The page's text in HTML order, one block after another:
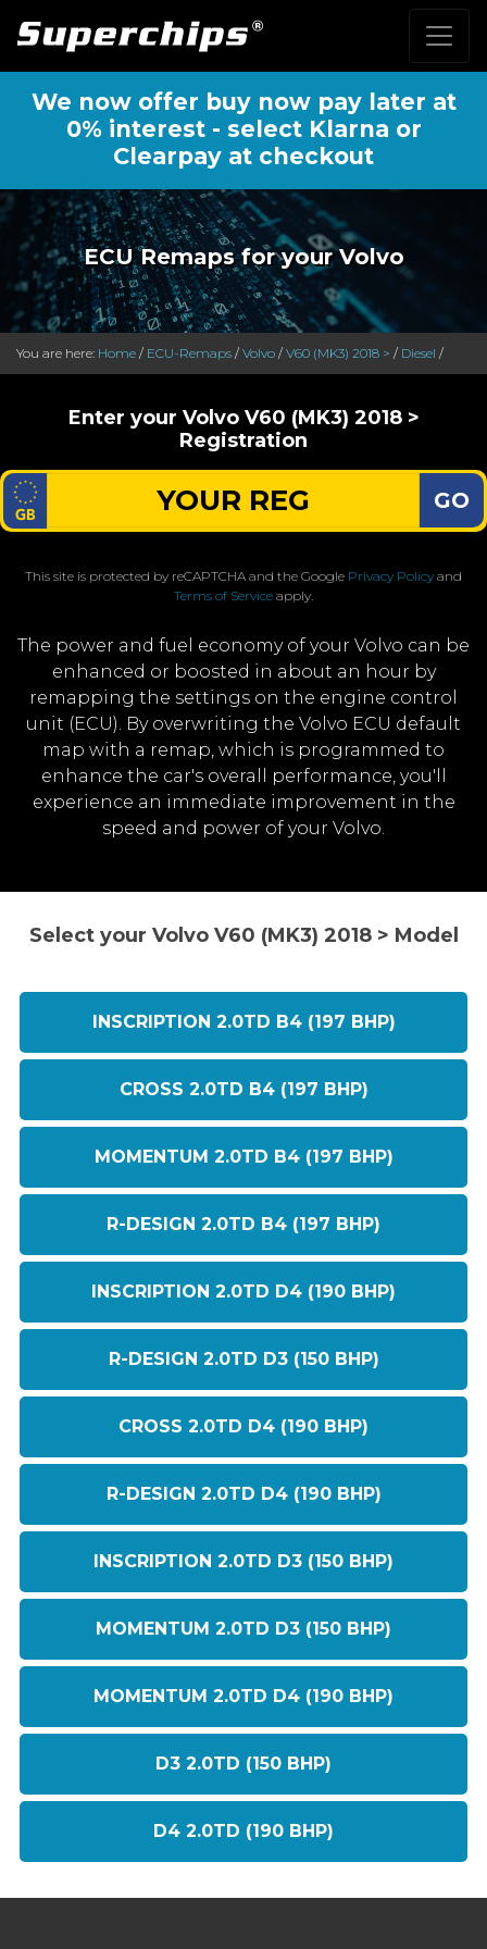
We now offer buy now pay later at
0% interest - select Klarna or
Clearpay at checkout
ECU Remaps for your Volvo
You are here: Home / ECU-Remaps / Volvo / V60 (MK3) 2018 > / Diesel /
Enter your Volvo V60 (MK3) 2018 >
Registration
GO
This site is protected by reCAPTCHA and the Google Privacy Policy and
Terms of Service apply.
The power and fuel economy of your Volvo can be
enhanced or boosted in about an hour by
remapping the settings on the engine control
unit (ECU). By overwriting the Volvo ECU default
map with a remap, which is programmed to
enhance the car's overall performance, you'll
experience an immediate improvement in the
speed and power of your Volvo.
Select your Volvo V60 (MK3) 2018 > Model
INSCRIPTION 2.0TD B4 (197 BHP)
CROSS 2.0TD B4 (197 BHP)
MOMENTUM 2.0TD B4 (197 BHP)
R-DESIGN 2.0TD B4 (197 BHP)
INSCRIPTION 2.0TD D4 (190 BHP)
R-DESIGN 2.0TD D3 (150 BHP)
CROSS 2.0TD D4 (190 BHP)
R-DESIGN 2.0TD D4 (190 BHP)
INSCRIPTION 2.0TD D3 (150 BHP)
MOMENTUM 2.0TD D3 (150 BHP)
MOMENTUM 2.0TD D4 (190 BHP)
D3 2.0TD (150 BHP)
D4 2.0TD (190 BHP)